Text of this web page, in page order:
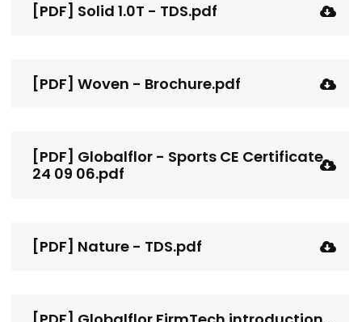
[PDF] Solid 1.0T - TDS.pdf
[PDF] Woven - Brochure.pdf
[PDF] Globalflor - Sports CE Certificate
24 09 06.pdf
[PDF] Nature - TDS.pdf